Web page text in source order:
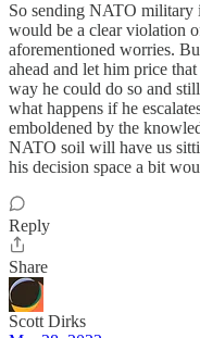
So sending NATO
would be a clear violation
aforementioned worries.
ahead and let him price
way he could do so and
what happens if he
emboldened by the
NATO soil will have us
his decision space a bit
Reply
Share
Scott Dirks